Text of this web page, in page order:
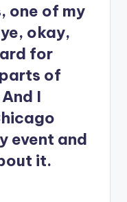
one of my
okay,
for
of
I
event and
it.